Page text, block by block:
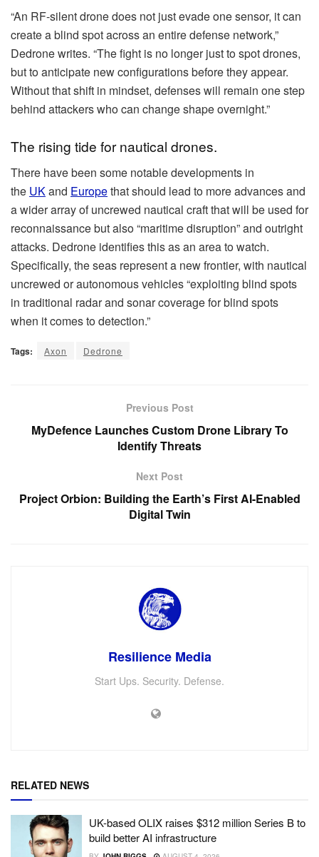
“An RF-silent drone does not just evade one sensor, it can
create a blind spot across an entire defense network,”
Dedrone writes. “The fight is no longer just to spot drones,
but to anticipate new configurations before they appear.
Without that shift in mindset, defenses will remain one step
behind attackers who can change shape overnight.”
The rising tide for nautical drones.
There have been some notable developments in
the UKand Europethat should lead to more advances and
a wider array of uncrewed nautical craft that will be used for
reconnaissance but also “maritime disruption” and outright
attacks. Dedrone identifies this as an area to watch.
Specifically, the seas represent a new frontier, with nautical
uncrewed or autonomous vehicles “exploiting blind spots
in traditional radar and sonar coverage for blind spots
when it comes to detection.”
Tags: Axon Dedrone
Previous Post
MyDefence Launches Custom Drone Library To
Identify Threats
Next Post
Project Orbion: Building the Earth’s First AI-Enabled
Digital Twin
Resilience Media
Start Ups. Security. Defense.
RELATED NEWS
UK-based OLIX raises $312 million Series B to
build better AI infrastructure